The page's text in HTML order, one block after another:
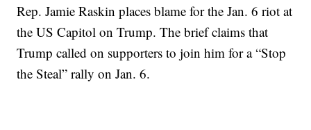
Rep. Jamie Raskin places blame for the Jan. 6 riot at
the US Capitol on Trump. The brief claims that
Trump called on supporters to join him for a “Stop
the Steal” rally on Jan. 6.